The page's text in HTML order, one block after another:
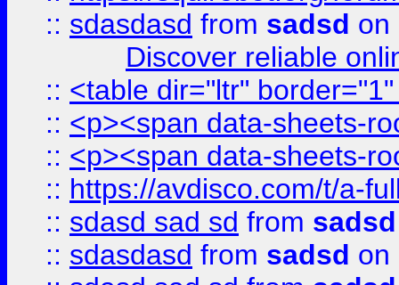
:: sdasdasd from sadsd on
Discover reliable
:: <table dir="ltr"
:: <p><span data-sheets-
:: <p><span data-sheets-
:: https://avdisco.com/t/a-
:: sdasd sad sd from sadsd
:: sdasdasd from sadsd on